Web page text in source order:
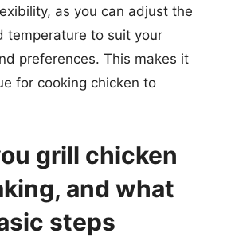
as you can adjust the
temperature to suit your
preferences. This makes it
for cooking chicken to
grill chicken
and what
steps